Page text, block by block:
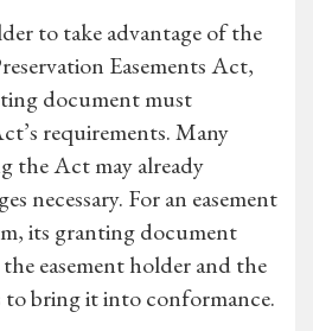
to take advantage of the
Easements Act,
document must
requirements. Many
the Act may already
necessary. For an easement
its granting document
easement holder and the
to bring it into conformance.